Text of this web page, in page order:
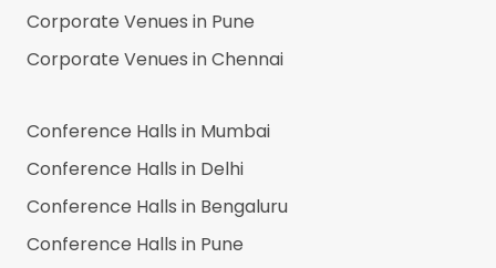
Corporate Venues in Pune
Corporate Venues inChennai
Conference Halls in Mumbai
Conference Halls in Delhi
Conference Halls in Bengaluru
Conference Halls in Pune